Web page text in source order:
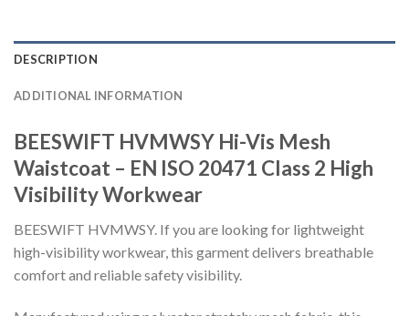
DESCRIPTION
ADDITIONAL INFORMATION
BEESWIFT HVMWSY Hi-Vis Mesh
Waistcoat – EN ISO 20471 Class 2 High
Visibility Workwear
BEESWIFT HVMWSY. If you are looking for lightweight
high-visibility workwear, this garment delivers breathable
comfort and reliable safety visibility.